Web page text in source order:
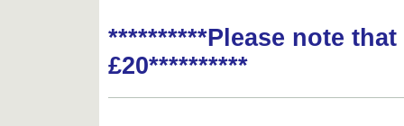
**********Please note
£20**********